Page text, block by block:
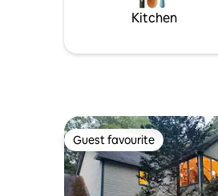
Kitchen
Guest favourite
Guest favourite